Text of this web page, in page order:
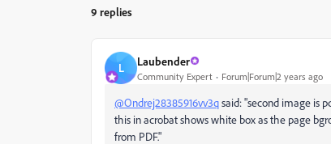
9 replies
L Laubender
Community Expert Forum|Forum|2 years ago
@Ondrej28385916vv3qsaid: "second image is
this in acrobat shows white box as the page
from PDF."